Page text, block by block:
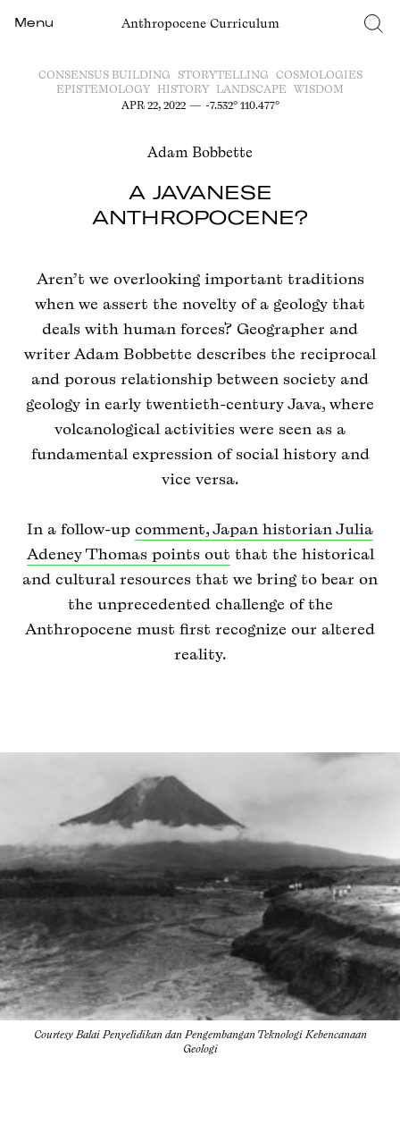
Menu Anthropocene Curriculum
CONSENSUS BUILDING STORYTELLING COSMOLOGIES
EPISTEMOLOGY HISTORY LANDSCAPE WISDOM
APR 22, 2022 — -7.532° 110.477°
Adam Bobbette
A JAVANESE
ANTHROPOCENE?
Aren’t we overlooking important traditions
when we assert the novelty of a geology that
deals with human forces? Geographer and
writer Adam Bobbette describes the reciprocal
and porous relationship between society and
geology in early twentieth-century Java, where
volcanological activities were seen as a
fundamental expression of social history and
vice versa.
In a follow-up comment, Japan historian Julia
Adeney Thomas points out that the historical
and cultural resources that we bring to bear on
the unprecedented challenge of the
Anthropocene must first recognize our altered
reality.
Courtesy Balai Penyelidikan dan Pengembangan Teknologi Kebencanaan
Geologi